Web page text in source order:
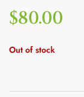
$80.00
Out of stock